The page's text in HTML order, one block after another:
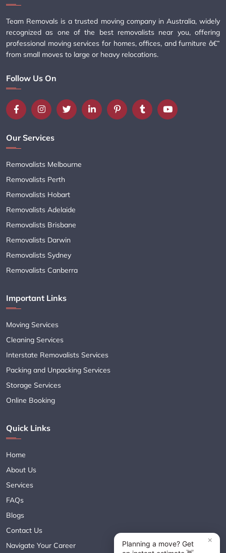
Team Removals is a trusted moving company in Australia, widely
recognized as one of the best removalists near you, offering
professional moving services for homes, offices, and furniture â€”
from small moves to large or heavy relocations.
Follow Us On
Our Services
Removalists Melbourne
Removalists Perth
Removalists Hobart
Removalists Adelaide
Removalists Brisbane
Removalists Darwin
Removalists Sydney
Removalists Canberra
Important Links
Moving Services
Cleaning Services
Interstate Removalists Services
Packing and Unpacking Services
Storage Services
Online Booking
Quick Links
Home
About Us
Services
FAQs
Blogs
Contact Us
Navigate Your Career